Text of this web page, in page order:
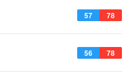
57 78
56 78